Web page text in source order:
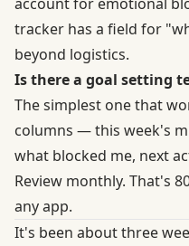
tracker has a field for
beyond logistics.
Is there a goal setting
The simplest one that
columns — this week's
what blocked me, next
Review monthly. That's
any app.
It's been about three